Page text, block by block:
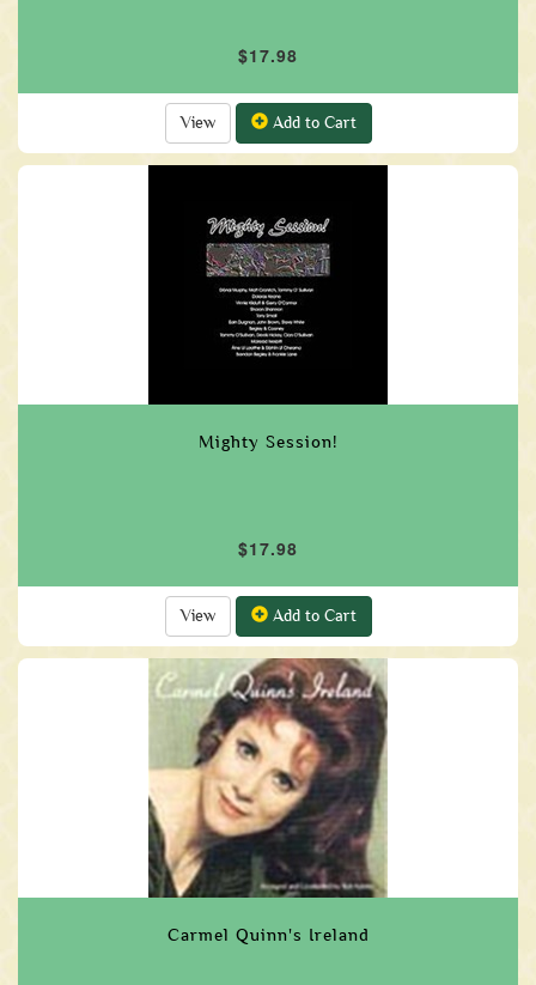
$17.98
View Add to Cart
Mighty Session!
$17.98
View Add to Cart
Carmel Quinn's Ireland